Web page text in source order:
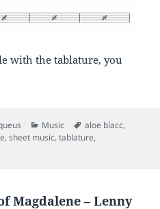
with the tablature, you
Categories
Music Tags
aloe blacc,
,sheet music,tablature,
Magdalene – Lenny